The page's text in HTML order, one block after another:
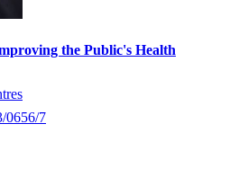
the Public's Health
0656/7